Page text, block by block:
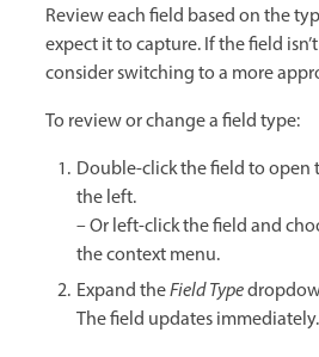
Review each field based on the
expect it to capture. If the field
consider switching to a more
To review or change a field type:
Double-click the field to open
the left.
– Or left-click the field and
the context menu.
Expand theField Type
The field updates immediately.